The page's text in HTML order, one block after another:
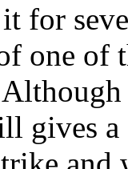
for
one of
gives